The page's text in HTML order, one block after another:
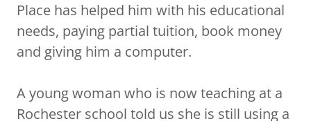
Place has helped him with his educational
needs, paying partial tuition, book money
and giving him a computer.
A young woman who is now teaching at a
Rochester school told us she is still using a